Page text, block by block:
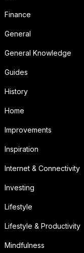
Finance
General
General Knowledge
Guides
History
Home
Improvements
Inspiration
Internet & Connectivity
Investing
Lifestyle
Lifestyle & Productivity
Mindfulness